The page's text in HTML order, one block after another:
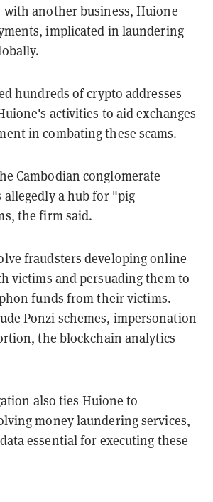
with another business, Huione
implicated in laundering
hundreds of crypto addresses
activities to aid exchanges
in combating these scams.
Cambodian conglomerate
allegedly a hub for "pig
the firm said.
fraudsters developing online
victims and persuading them to
funds from their victims.
Ponzi schemes, impersonation
the blockchain analytics
also ties Huione to
money laundering services,
essential for executing these